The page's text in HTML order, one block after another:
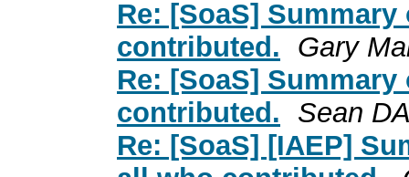
Re: [SoaS]
contributed.
Gary
Re: [SoaS]
contributed.
Sean
Re: [SoaS] [IAEP]